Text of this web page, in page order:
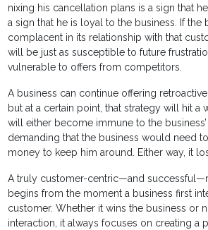
nixing his cancellation plans is a sign that
a sign that he is loyal to the business. If the
complacent in its relationship with that
will be just as susceptible to future
vulnerable to offers from competitors.
A business can continue offering
but at a certain point, that strategy will hit a
will either become immune to the
demanding that the business would need
money to keep him around. Either way, it
A truly customer-centric—and
begins from the moment a business first
customer. Whether it wins the business or
interaction, it always focuses on creating a